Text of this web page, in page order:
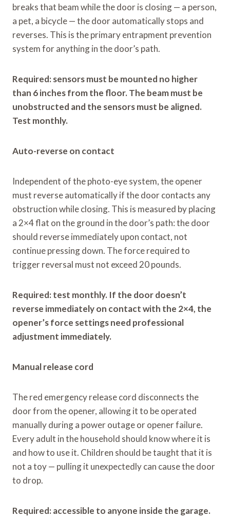
breaks that beam while the door is closing — a person,
a pet, a bicycle — the door automatically stops and
reverses. This is the primary entrapment prevention
system for anything in the door’s path.
Required: sensors must be mounted no higher
than 6 inches from the floor. The beam must be
unobstructed and the sensors must be aligned.
Test monthly.
Auto-reverse on contact
Independent of the photo-eye system, the opener
must reverse automatically if the door contacts any
obstruction while closing. This is measured by placing
a 2×4 flat on the ground in the door’s path: the door
should reverse immediately upon contact, not
continue pressing down. The force required to
trigger reversal must not exceed 20 pounds.
Required: test monthly. If the door doesn’t
reverse immediately on contact with the 2×4, the
opener’s force settings need professional
adjustment immediately.
Manual release cord
The red emergency release cord disconnects the
door from the opener, allowing it to be operated
manually during a power outage or opener failure.
Every adult in the household should know where it is
and how to use it. Children should be taught that it is
not a toy — pulling it unexpectedly can cause the door
to drop.
Required: accessible to anyone inside the garage.